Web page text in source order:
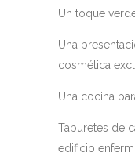
Un toque
Una
cosmética
Una cocina
Taburetes de
edificio